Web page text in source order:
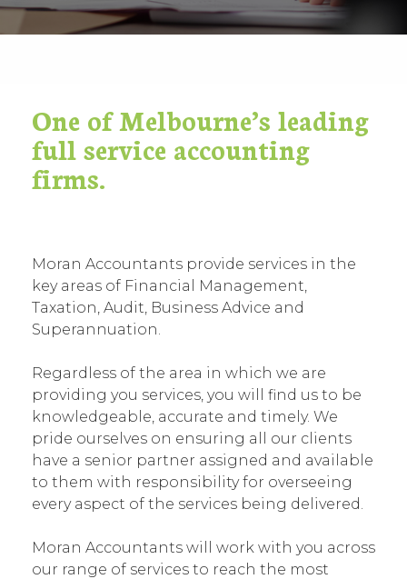
One of Melbourne’s leading
full service accounting
firms.
Moran Accountants provide services in the
key areas of Financial Management,
Taxation, Audit, Business Advice and
Superannuation.
Regardless of the area in which we are
providing you services, you will find us to be
knowledgeable, accurate and timely. We
pride ourselves on ensuring all our clients
have a senior partner assigned and available
to them with responsibility for overseeing
every aspect of the services being delivered.
Moran Accountants will work with you across
our range of services to reach the most